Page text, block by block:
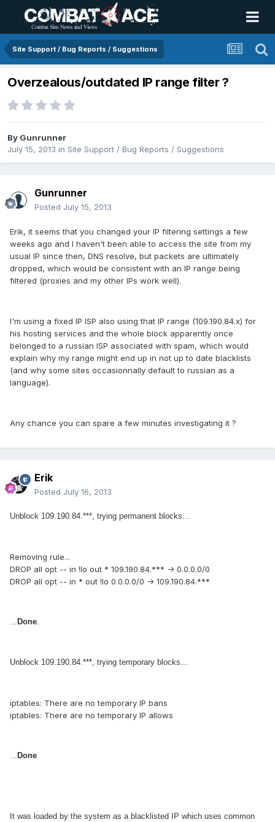
Site Support / Bug Reports / Suggestions
Overzealous/outdated IP range filter ?
By Gunrunner
July 15, 2013 in Site Support / Bug Reports / Suggestions
Gunrunner
Posted July 15, 2013
Erik, it seems that you changed your IP filtering settings a few
weeks ago and I haven't been able to access the site from my
usual IP since then, DNS resolve, but packets are ultimately
dropped, which would be consistent with an IP range being
filtered (proxies and my other IPs work well).
I'm using a fixed IP ISP also using that IP range (109.190.84.x) for
his hosting services and the whole block apparently once
belonged to a russian ISP associated with spam, which would
explain why my range might end up in not up to date blacklists
(and why some sites occasionnally default to russian as a
language).
Any chance you can spare a few minutes investigating it ?
Erik
Posted July 16, 2013
Unblock 109.190.84.***, trying permanent blocks...
Removing rule...
DROP all opt -- in !lo out * 109.190.84.*** -> 0.0.0.0/0
DROP all opt -- in * out !lo 0.0.0.0/0 -> 109.190.84.***
... Done.
Unblock 109.190.84.***, trying temporary blocks...
iptables: There are no temporary IP bans
iptables: There are no temporary IP allows
... Done.
It was loaded by the system as a blacklisted IP which uses common